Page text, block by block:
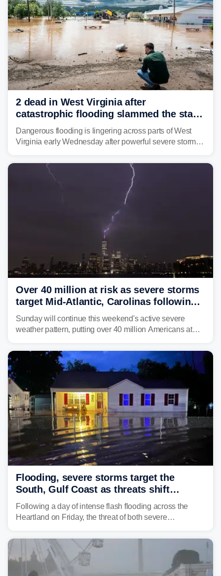
2 dead in West Virginia after
catastrophic flooding slammed the state,
triggering state of emergency
Dangerous flooding is lingering across parts of West
Virginia early Wednesday after powerful severe storms
central West Virginia, prompting the National Weather
Service (NWS) to issue a Flash Flood Emergency for
life-threatening floods amid hundreds of calls for
Over 40 million at risk as severe storms
target Mid-Atlantic, Carolinas following
dangerous East Coast storms
Sunday will continue this weekend's active severe
weather pattern, putting over 40 million Americans at
damaging wind gusts are the primary threat if storms
develop, localized flash flooding could present an even
larger risk.
Flooding, severe storms target the
South, Gulf Coast as threats shift
following deadly Missouri flooding
Following a day of intense flash flooding across the
Heartland on Friday, the threat of both severe
shifting much farther to the south and east.